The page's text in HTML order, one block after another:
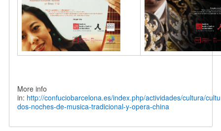
More info
in: http://confuciobarcelona.es/index.php/actividades/cultura/
dos-noches-de-musica-tradicional-y-opera-china